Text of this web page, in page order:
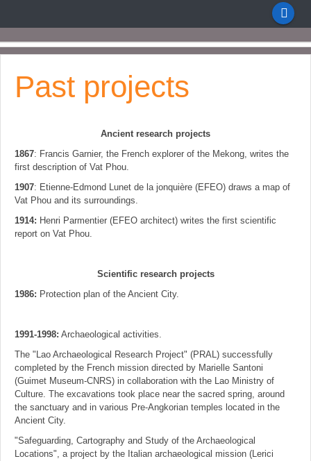
Past projects
Ancient research projects
1867: Francis Garnier, the French explorer of the Mekong, writes the
first description of Vat Phou.
1907: Etienne-Edmond Lunet de la jonquière (EFEO) draws a map of
Vat Phou and its surroundings.
1914: Henri Parmentier (EFEO architect) writes the first scientific
report on Vat Phou.
Scientific research projects
1986: Protection plan of the Ancient City.
1991-1998: Archaeological activities.
The "Lao Archaeological Research Project" (PRAL) successfully
completed by the French mission directed by Marielle Santoni
(Guimet Museum-CNRS) in collaboration with the Lao Ministry of
Culture. The excavations took place near the sacred spring, around
the sanctuary and in various Pre-Angkorian temples located in the
Ancient City.
"Safeguarding, Cartography and Study of the Archaeological
Locations", a project by the Italian archaeological mission (Lerici